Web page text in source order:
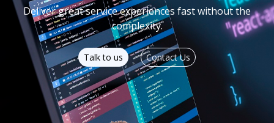
Deliver great service experiences fast without the
complexity.
Talk to us Contact Us